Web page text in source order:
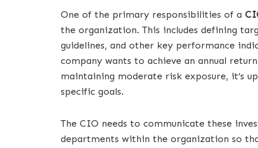
One of the primary responsibilities of a
the organization. This includes defining
guidelines, and other key performance
company wants to achieve an annual
maintaining moderate risk exposure, it’s
specific goals.
The CIO needs to communicate these
departments within the organization so